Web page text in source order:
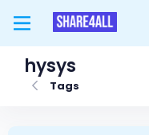
hysys
Tags